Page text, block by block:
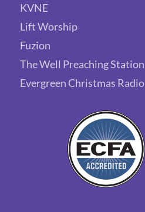
KVNE
Lift Worship
Fuzion
The Well Preaching Station
Evergreen Christmas Radio